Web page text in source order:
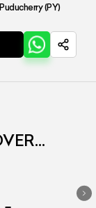
Puducherry (PY)